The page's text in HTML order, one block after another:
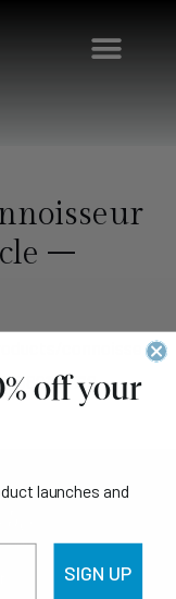
–
off your
launches and
SIGN UP